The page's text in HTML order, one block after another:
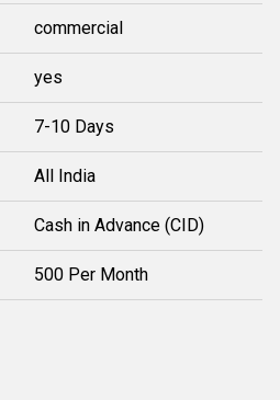
commercial
yes
7-10 Days
All India
Cash in Advance (CID)
500 Per Month